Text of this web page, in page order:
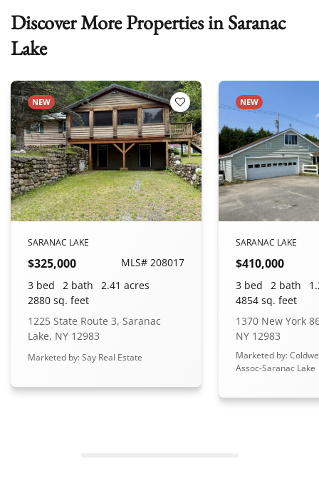
Discover More Properties in Saranac
Lake
Favorites
NEW Add to Favorites
SARANAC LAKE
$325,000
MLS# 208017
3 bed
2 bath
2.41 acres
2880 sq. feet
1225 State Route 3, Saranac
Lake, NY 12983
Marketed by: Say Real Estate
NEW
SARANAC LAKE
$410,000
3 bed 2 bath
4854 sq. feet
1370 New York
NY 12983
Marketed by:
Assoc-Saranac Lake